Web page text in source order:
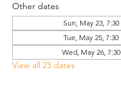
Other dates
Sun, May 23, 7:30
Tue, May 25, 7:30
Wed, May 26,
View all 23 dates